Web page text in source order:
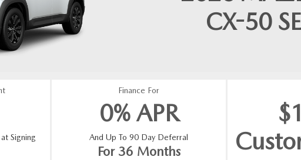
CX-50
Signing
Finance For
0% APR
And Up To 90 Day Deferral
For 36 Months